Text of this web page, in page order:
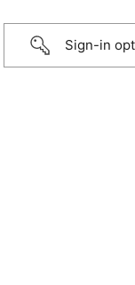
Sign-in